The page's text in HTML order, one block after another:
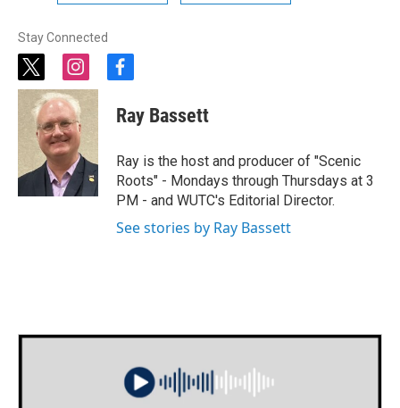
Stay Connected
t
w
i
t
t
e
r
i
n
s
t
a
g
r
a
m
f
c
e
o
o
k
Ray Bassett
Ray is the host and producer of "Scenic
Roots" - Mondays through Thursdays at 3
PM - and WUTC's Editorial Director.
See stories by Ray Bassett